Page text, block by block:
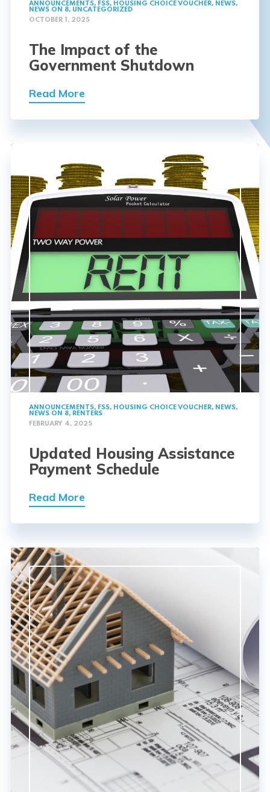
ANNOUNCEMENTS, FSS, HOUSING CHOICE VOUCHER, NEWS,
NEWS ON 8, UNCATEGORIZED
OCTOBER 1, 2025
The Impact of the
Government Shutdown
Read More
ANNOUNCEMENTS, FSS, HOUSING CHOICE VOUCHER, NEWS,
NEWS ON 8, RENTERS
FEBRUARY 4, 2025
Updated Housing Assistance
Payment Schedule
Read More